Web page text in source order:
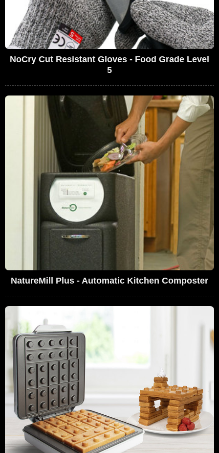
NoCry Cut Resistant Gloves - Food Grade Level
5
NatureMill Plus - Automatic Kitchen Composter